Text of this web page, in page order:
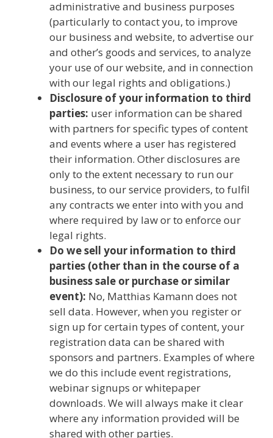
administrative and business purposes
(particularly to contact you, to improve
our business and website, to advertise our
and other’s goods and services, to analyze
your use of our website, and in connection
with our legal rights and obligations.)
Disclosure of your information to third
parties: user information can be shared
with partners for specific types of content
and events where a user has registered
their information. Other disclosures are
only to the extent necessary to run our
business, to our service providers, to fulfil
any contracts we enter into with you and
where required by law or to enforce our
legal rights.
Do we sell your information to third
parties (other than in the course of a
business sale or purchase or similar
event): No, Matthias Kamann does not
sell data. However, when you register or
sign up for certain types of content, your
registration data can be shared with
sponsors and partners. Examples of where
we do this include event registrations,
webinar signups or whitepaper
downloads. We will always make it clear
where any information provided will be
shared with other parties.